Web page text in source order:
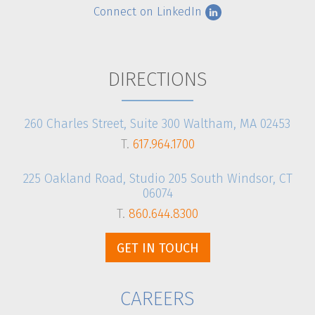
Connect on LinkedIn
DIRECTIONS
260 Charles Street, Suite 300 Waltham, MA 02453
T. 617.964.1700
225 Oakland Road, Studio 205 South Windsor, CT
06074
T. 860.644.8300
GET IN TOUCH
CAREERS
CLIENT LOGIN